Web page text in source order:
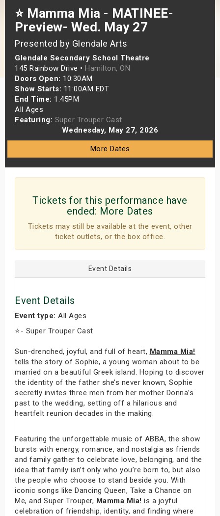
⭐️ Mamma Mia - MATINEE-
Preview- Wed. May 27
Presented by Glendale Arts
Glendale Secondary School Theatre
145 Rainbow Drive • Hamilton, ON
Doors Open: 10:30AM
Show Starts: 11:00AM EDT
End Time: 1:45PM
All Ages
Featuring: Super Trouper Cast
Wednesday, May 27, 2026
More Dates
Tickets for this performance have
ended: More Dates
Tickets may still be available at the event, other
ticket outlets, or the box office.
Event Details
Event Details
Event type: All Ages
⭐️- Super Trouper Cast
Sun-drenched, joyful, and full of heart, Mamma Mia!
tells the story of Sophie, a young woman about to be
married on a beautiful Greek island. Hoping to discover
the identity of the father she’s never known, Sophie
secretly invites three men from her mother Donna’s
past to the wedding, setting off a hilarious and
heartfelt reunion decades in the making.
Featuring the unforgettable music of ABBA, the show
bursts with energy, romance, and nostalgia as friends
and family gather to celebrate love, belonging, and the
idea that family isn’t only who you’re born to, but also
the people who choose to stand beside you. With
iconic songs like Dancing Queen, Take a Chance on
Me, and Super Trouper, Mamma Mia! is a joyful
celebration of friendship, identity, and finding where
Shows